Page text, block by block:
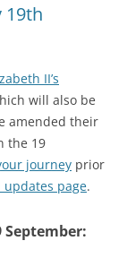
19th
II’s
will also be
amended their
the 19
journey prior
updates page.
September: